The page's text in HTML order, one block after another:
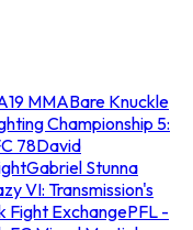
MMABare Knuckle
Championship 5:
78David
Gabriel Stunna
VI: Transmission's
Fight ExchangePFL -